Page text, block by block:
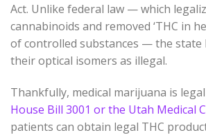
Act. Unlike federal law —which
cannabinoids and removed ‘THC in
of controlled substances —the state
their optical isomers as illegal.
Thankfully, medical marijuana is
House Bill 3001 or the Utah Medical
patients can obtain legal THC